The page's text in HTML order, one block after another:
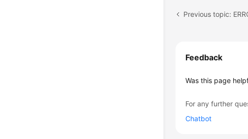
Feedback
Was this page
For any further
Chatbot